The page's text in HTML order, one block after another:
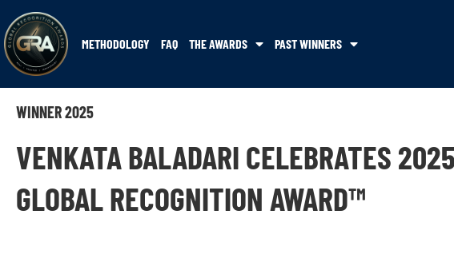
METHODOLOGY FAQ THE AWARDS PAST WINNERS
WINNER 2025
VENKATA BALADARI CELEBRATES 2025
GLOBAL RECOGNITION AWARD™